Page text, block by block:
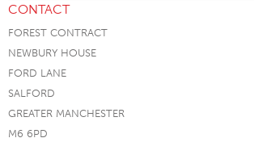
CONTACT
FOREST CONTRACT
NEWBURY HOUSE
FORD LANE
SALFORD
GREATER MANCHESTER
M6 6PD